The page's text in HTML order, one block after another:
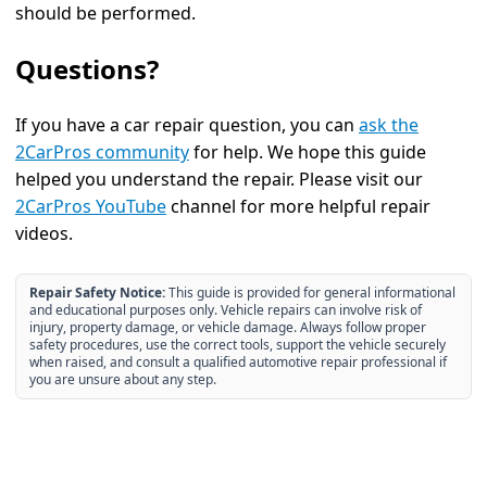
should be performed.
Questions?
If you have a car repair question, you can ask the
2CarPros communityfor help. We hope this guide
helped you understand the repair. Please visit our
2CarPros YouTubechannel for more helpful repair
videos.
Repair Safety Notice:This guide is provided for general informational
and educational purposes only. Vehicle repairs can involve risk of
injury, property damage, or vehicle damage. Always follow proper
safety procedures, use the correct tools, support the vehicle securely
when raised, and consult a qualified automotive repair professional if
you are unsure about any step.